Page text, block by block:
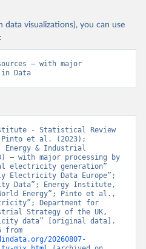
data visualizations), you can use
– with major
in Data
- Statistical Review
Pinto et al. (2023);
Energy & Industrial
– with major processing by
electricity generation”
Electricity Data Europe”;
Data”; Energy Institute,
Energy”; Pinto et al.,
Department for
Strategy of the UK,
data” [original data].
20260807-